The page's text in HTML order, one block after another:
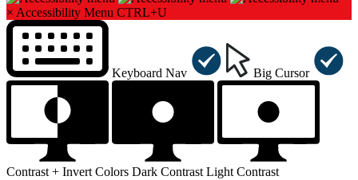
× Accessibility Menu CTRL+U
Keyboard Nav Big Cursor
Contrast + Invert Colors Dark Contrast Light Contrast